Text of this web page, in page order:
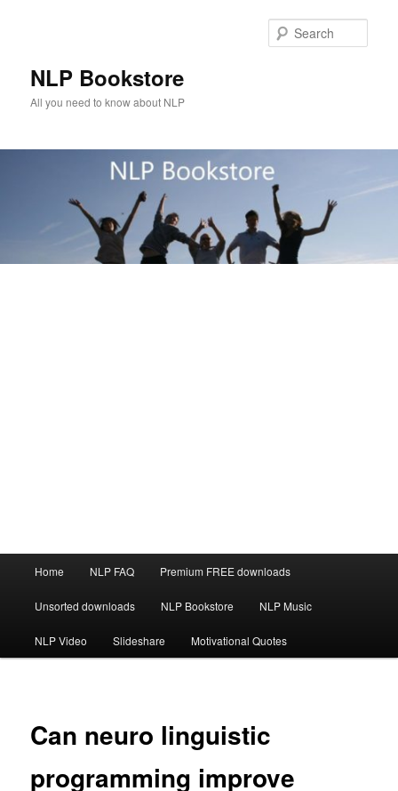
NLP Bookstore
All you need to know about NLP
Home NLP FAQ Premium FREE downloads
Unsorted downloads NLP Bookstore NLP Music
NLP Video Slideshare Motivational Quotes
Can neuro linguistic
programming improve